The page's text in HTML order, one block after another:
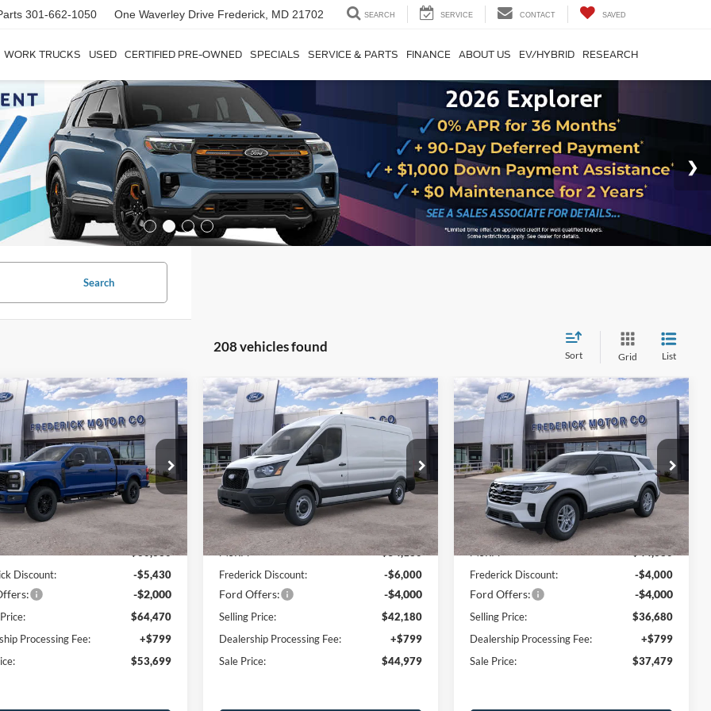
301-662-1050 One Waverley Drive Frederick, MD 21702 SEARCH SERVICE CONTACT SAVED
WORK TRUCKS USED CERTIFIED PRE-OWNED SPECIALS SERVICE & PARTS FINANCE ABOUT US EV/HYBRID RESEARCH
Search
208 vehicles found
Sort Grid List
Ford F-250SDXL
Offer
Price Drop
Stock:48840
W2B
Vehicle Ext. Int.
Window
Sticker
$53,699
SALE PRICE
Less
$60,330
Discount:
-$5,430
-$2,000
$64,470
Processing Fee:
+$799
$53,699
Vehicle
2026 Ford Transit-250
Price Drop
VIN:1FTBR1C85TKA26186Stock:48971
Model:R1C
In Stock Ext. Int.
Window
Sticker
$10,000 $44,979
SALE PRICE
Less
MSRP:
$54,180
Frederick Discount:
-$6,000
Ford Offers: -$4,000
Selling Price:
$42,180
Dealership Processing Fee:
+$799
Sale Price:
$44,979
Compare Vehicle
2026 Ford Explorer
Price Drop
VIN:1FMUK8DH4TGA45718Stock:49002
Model:K8D
Courtesy Vehicle Ext. Int.
Window
Sticker
$8,000 $37,479
SALE PRICE
Less
MSRP:
$44,680
Frederick Discount:
-$4,000
Ford Offers: -$4,000
Selling Price:
$36,680
Dealership Processing Fee:
+$799
Sale Price:
$37,479
Compare Vehicle